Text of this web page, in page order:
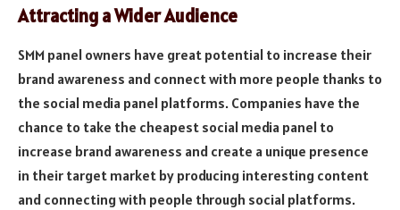
Attracting a Wider Audience
SMM panel owners have great potential to increase their
brand awareness and connect with more people thanks to
the social media panel platforms. Companies have the
chance to take the cheapest social media panel to
increase brand awareness and create a unique presence
in their target market by producing interesting content
and connecting with people through social platforms.